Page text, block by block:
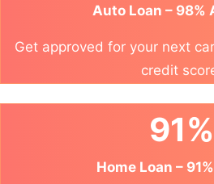
Auto Loan – 98%
Get approved for your next
credit
91%
Home Loan –